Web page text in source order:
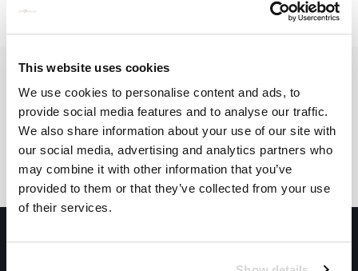
This website uses cookies
We use cookies to personalise content and ads, to
provide social media features and to analyse our traffic.
We also share information about your use of our site with
our social media, advertising and analytics partners who
may combine it with other information that you’ve
provided to them or that they’ve collected from your use
of their services.
Subscribe to our newsletter
Stay up to date with our latest offers
Subscribe